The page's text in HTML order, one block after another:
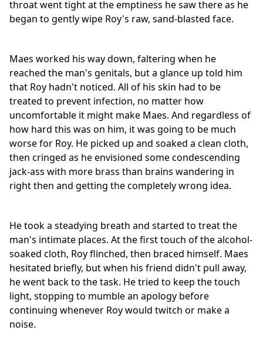
throat went tight at the emptiness he saw there as he
began to gently wipe Roy's raw, sand-blasted face.
Maes worked his way down, faltering when he
reached the man's genitals, but a glance up told him
that Roy hadn't noticed. All of his skin had to be
treated to prevent infection, no matter how
uncomfortable it might make Maes. And regardless of
how hard this was on him, it was going to be much
worse for Roy. He picked up and soaked a clean cloth,
then cringed as he envisioned some condescending
jack-ass with more brass than brains wandering in
right then and getting the completely wrong idea.
He took a steadying breath and started to treat the
man's intimate places. At the first touch of the alcohol-
soaked cloth, Roy flinched, then braced himself. Maes
hesitated briefly, but when his friend didn't pull away,
he went back to the task. He tried to keep the touch
light, stopping to mumble an apology before
continuing whenever Roy would twitch or make a
noise.